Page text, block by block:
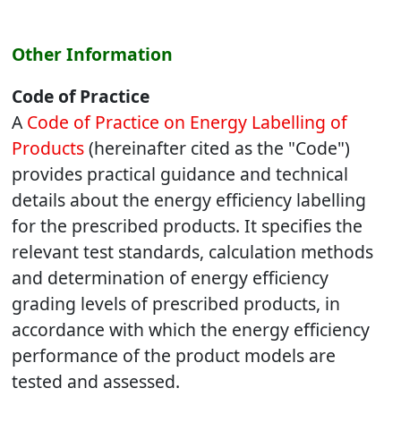
Other Information
Code of Practice
ACode of Practice on Energy Labelling of
Products(hereinafter cited as the "Code")
provides practical guidance and technical
details about the energy efficiency labelling
for the prescribed products. It specifies the
relevant test standards, calculation methods
and determination of energy efficiency
grading levels of prescribed products, in
accordance with which the energy efficiency
performance of the product models are
tested and assessed.